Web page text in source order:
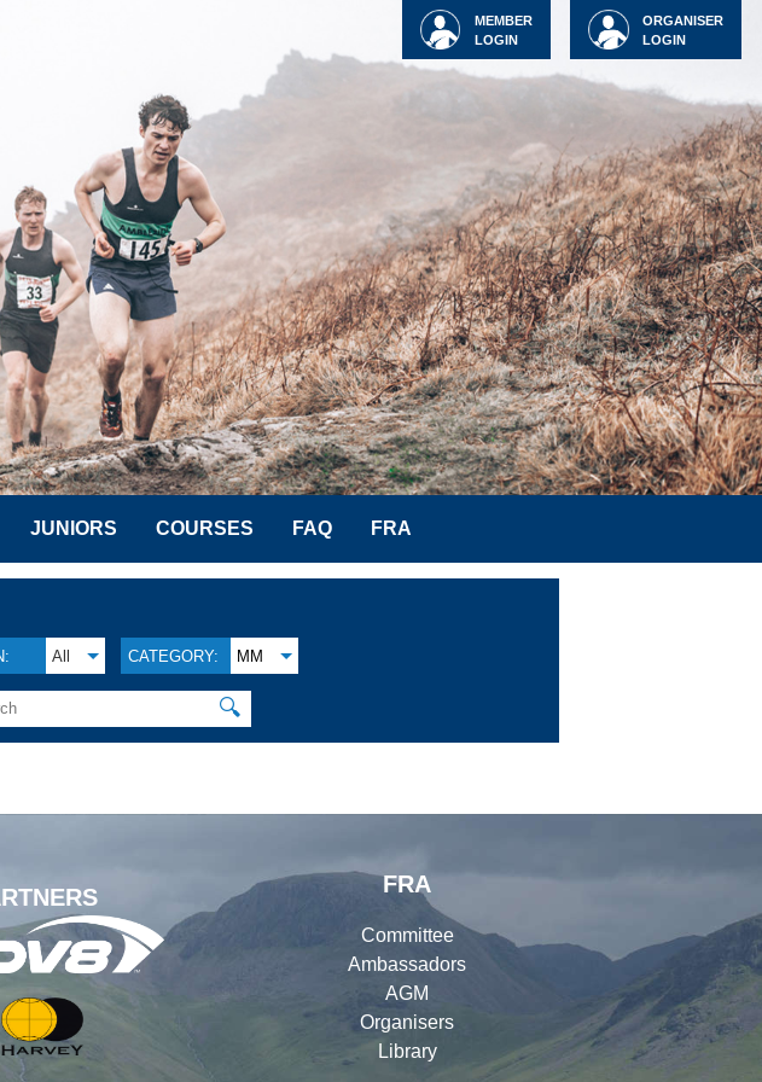
ORGANISER
LOGIN
MEMBER
LOGIN
JUNIORS COURSES FAQ FRA
All CATEGORY: MM
🔍
FRA
Committee
Ambassadors
AGM
Organisers
Library